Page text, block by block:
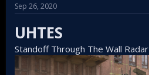
Sep 26, 2020
UHTES
Standoff Through The Wall Radar